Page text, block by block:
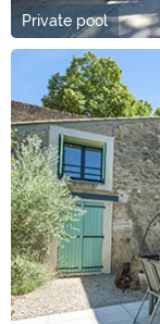
Private pool